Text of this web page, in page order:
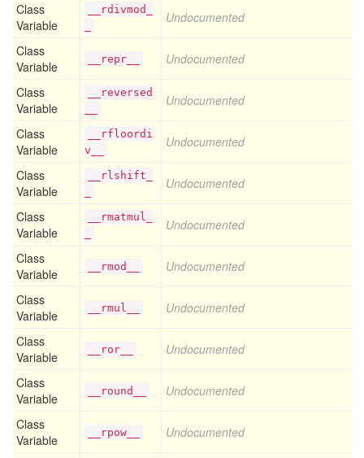
Class
Variable
__rdivmod_
Undocumented
Class
Variable
__repr__ Undocumented
Class
Variable
__reversed
Undocumented
Class
Variable
__rfloordi
v__
Undocumented
Class
Variable
__rlshift_
Undocumented
Class
Variable
__rmatmul_
Undocumented
Class
Variable
__rmod__ Undocumented
Class
Variable
__rmul__ Undocumented
Class
Variable
__ror__ Undocumented
Class
Variable
__round__ Undocumented
Class
Variable
__rpow__ Undocumented